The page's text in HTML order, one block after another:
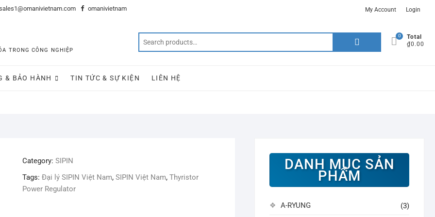
omanivietnam My Account Login
TRONG CÔNG NGHIỆP
0
Total
₫0.00
& BẢO HÀNH TIN TỨC & SỰ KIỆN LIÊN HỆ
Category: SIPIN
Tags: Đại lý SIPIN Việt Nam, SIPIN Việt Nam, Thyristor
Power Regulator
DANH MỤC SẢN
PHẨM
A-RYUNG (3)